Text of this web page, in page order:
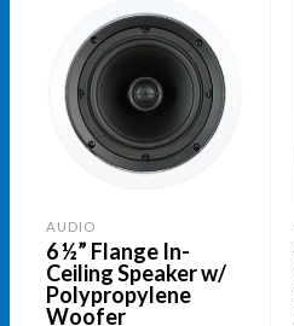
AUDIO
6 ½” Flange In-
Ceiling Speaker w/
Polypropylene
Woofer